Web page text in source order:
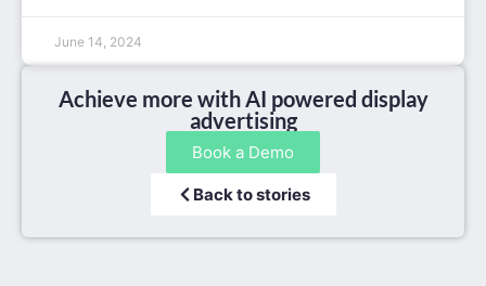
June 14, 2024
Achieve more with AI powered display
advertising
Book a Demo
Back to stories